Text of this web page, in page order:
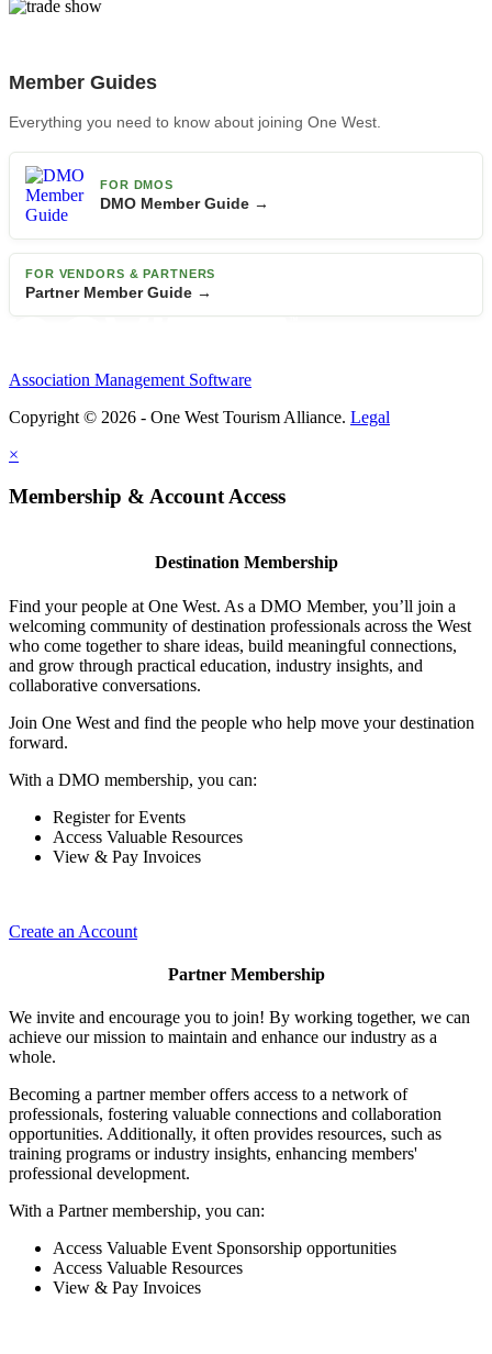
Member Guides
Everything you need to know about joining One West.
FOR DMOS
DMO Member Guide →
FOR VENDORS & PARTNERS
Partner Member Guide →
Association Management Software
Copyright © 2026 - One West Tourism Alliance. Legal
×
Membership & Account Access
Destination Membership
Find your people at One West. As a DMO Member, you’ll join a
welcoming community of destination professionals across the West
who come together to share ideas, build meaningful connections,
and grow through practical education, industry insights, and
collaborative conversations.
Join One West and find the people who help move your destination
forward.
With a DMO membership, you can:
Register for Events
Access Valuable Resources
View & Pay Invoices
Create an Account
Partner Membership
We invite and encourage you to join! By working together, we can
achieve our mission to maintain and enhance our industry as a
whole.
Becoming a partner member offers access to a network of
professionals, fostering valuable connections and collaboration
opportunities. Additionally, it often provides resources, such as
training programs or industry insights, enhancing members'
professional development.
With a Partner membership, you can:
Access Valuable Event Sponsorship opportunities
Access Valuable Resources
View & Pay Invoices